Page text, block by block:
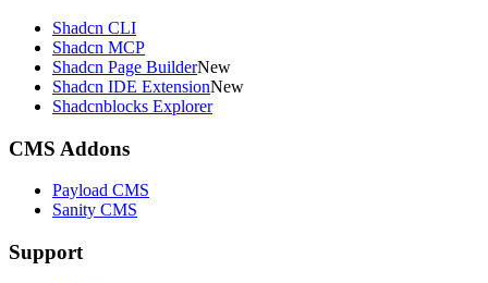
Shadcn CLI
Shadcn MCP
Shadcn Page BuilderNew
Shadcn IDE ExtensionNew
Shadcnblocks Explorer
CMS Addons
Payload CMS
Sanity CMS
Support